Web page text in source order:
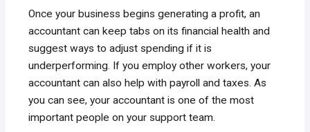
Once your business begins generating a profit, an
accountant can keep tabs on its financial health and
suggest ways to adjust spending if it is
underperforming. If you employ other workers, your
accountant can also help with payroll and taxes. As
you can see, your accountant is one of the most
important people on your support team.